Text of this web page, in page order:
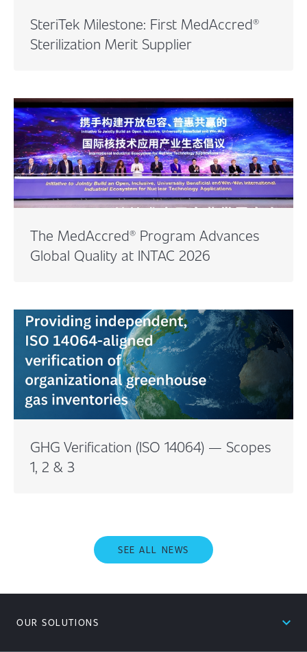
SteriTek Milestone: First MedAccred®
Sterilization Merit Supplier
The MedAccred® Program Advances
Global Quality at INTAC 2026
GHG Verification (ISO 14064) — Scopes
1, 2 & 3
SEE ALL NEWS
OUR SOLUTIONS expand_less